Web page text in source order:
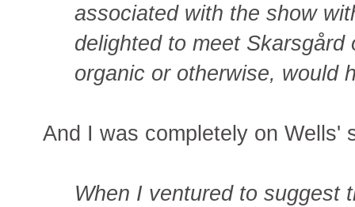
associated with the show
delighted to meet
organic or otherwise, would
And I was completely on Wells'
When I ventured to suggest